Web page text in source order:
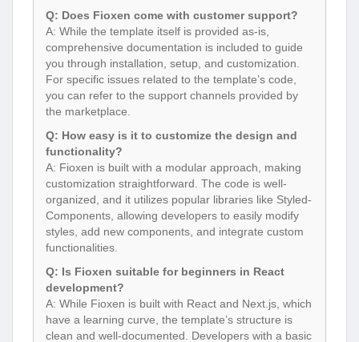
Q: Does Fioxen come with customer support?
A: While the template itself is provided as-is,
comprehensive documentation is included to guide
you through installation, setup, and customization.
For specific issues related to the template’s code,
you can refer to the support channels provided by
the marketplace.
Q: How easy is it to customize the design and
functionality?
A: Fioxen is built with a modular approach, making
customization straightforward. The code is well-
organized, and it utilizes popular libraries like Styled-
Components, allowing developers to easily modify
styles, add new components, and integrate custom
functionalities.
Q: Is Fioxen suitable for beginners in React
development?
A: While Fioxen is built with React and Next.js, which
have a learning curve, the template’s structure is
clean and well-documented. Developers with a basic